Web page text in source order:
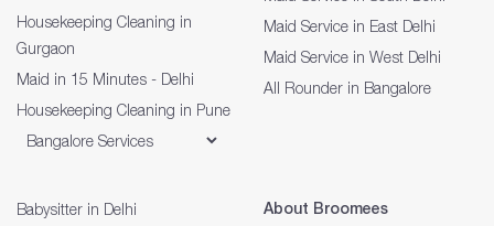
Housekeeping Cleaning in
Gurgaon
Maid in 15 Minutes - Delhi
Housekeeping Cleaning in Pune
Maid Service in East Delhi
Maid Service in West Delhi
All Rounder in Bangalore
Babysitter in Delhi
About Broomees